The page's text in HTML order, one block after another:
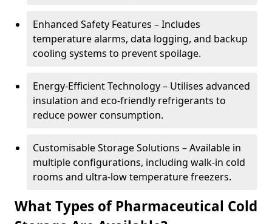
Enhanced Safety Features – Includes
temperature alarms, data logging, and backup
cooling systems to prevent spoilage.
Energy-Efficient Technology – Utilises advanced
insulation and eco-friendly refrigerants to
reduce power consumption.
Customisable Storage Solutions – Available in
multiple configurations, including walk-in cold
rooms and ultra-low temperature freezers.
What Types of Pharmaceutical Cold